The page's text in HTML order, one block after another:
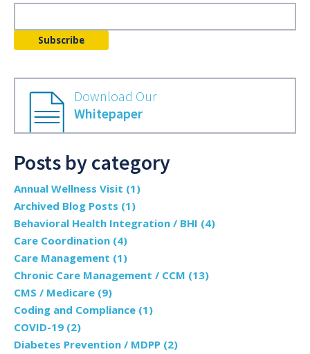
Download Our
Whitepaper
Posts by category
Annual Wellness Visit (1)
Archived Blog Posts (1)
Behavioral Health Integration / BHI (4)
Care Coordination (4)
Care Management (1)
Chronic Care Management / CCM (13)
CMS / Medicare (9)
Coding and Compliance (1)
COVID-19 (2)
Diabetes Prevention / MDPP (2)